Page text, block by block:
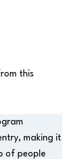
this
making it
of people